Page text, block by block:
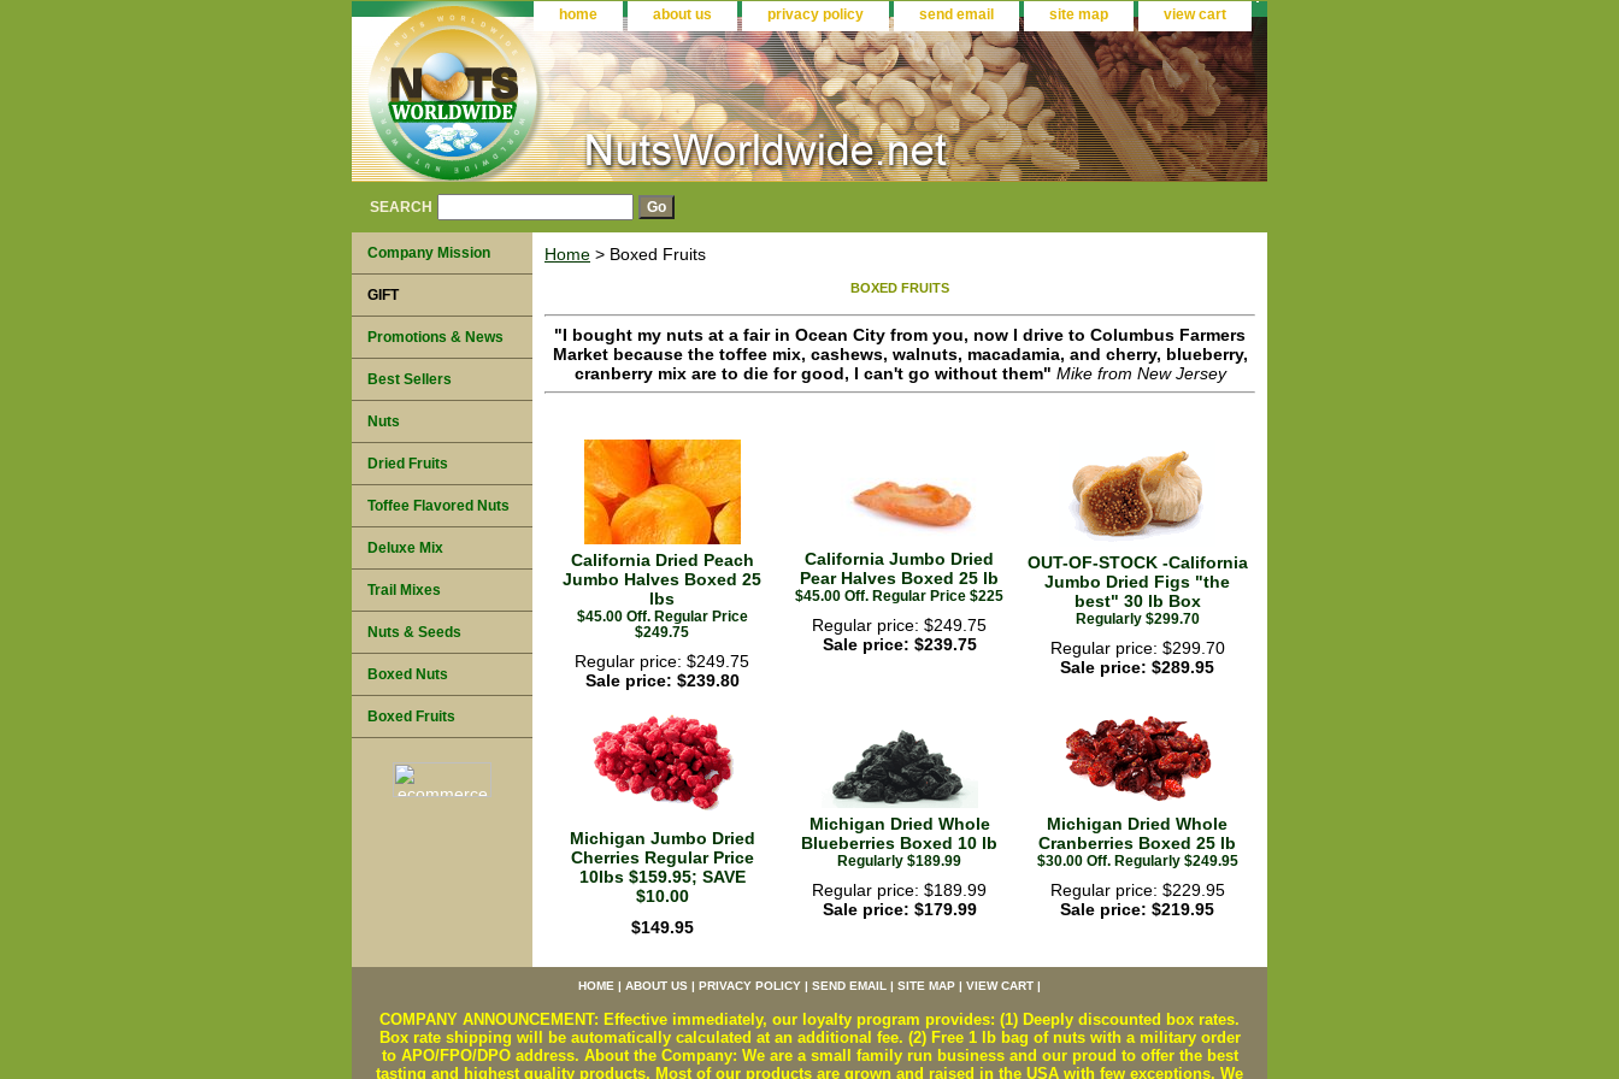
home about us privacy policy send email site map view cart
SEARCH
Home > Boxed Fruits
BOXED FRUITS
"I bought my nuts at a fair in Ocean City from you, now I drive to Columbus Farmers
Market because the toffee mix, cashews, walnuts, macadamia, and cherry, blueberry,
cranberry mix are to die for good, I can't go without them" Mike from New Jersey
California Dried Peach
Jumbo Halves Boxed 25
lbs
$45.00 Off. Regular Price
$249.75
Regular price: $249.75
Sale price: $239.80
California Jumbo Dried
Pear Halves Boxed 25 lb
$45.00 Off. Regular Price $225
Regular price: $249.75
Sale price: $239.75
OUT-OF-STOCK -California
Jumbo Dried Figs "the
best" 30 lb Box
Regularly $299.70
Regular price: $299.70
Sale price: $289.95
Michigan Jumbo Dried
Cherries Regular Price
10lbs $159.95; SAVE
$10.00
$149.95
Michigan Dried Whole
Blueberries Boxed 10 lb
Regularly $189.99
Regular price: $189.99
Sale price: $179.99
Michigan Dried Whole
Cranberries Boxed 25 lb
$30.00 Off. Regularly $249.95
Regular price: $229.95
Sale price: $219.95
Company Mission
GIFT
Promotions & News
Best Sellers
Nuts
Dried Fruits
Toffee Flavored Nuts
Deluxe Mix
Trail Mixes
Nuts & Seeds
Boxed Nuts
Boxed Fruits
HOME | ABOUT US | PRIVACY POLICY | SEND EMAIL | SITE MAP | VIEW CART |
COMPANY ANNOUNCEMENT: Effective immediately, our loyalty program provides: (1) Deeply discounted box rates.
Box rate shipping will be automatically calculated at an additional fee. (2) Free 1 lb bag of nuts with a military order
to APO/FPO/DPO address. About the Company: We are a small family run business and our proud to offer the best
tasting and highest quality products. Most of our products are grown and raised in the USA with few exceptions. We